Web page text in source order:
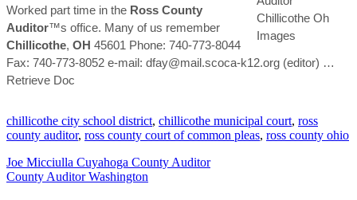
Worked part time in the Ross County
Auditor™s office. Many of us remember
Chillicothe, OH 45601 Phone: 740-773-8044
Fax: 740-773-8052 e-mail: dfay@mail.scoca-k12.org (editor) …
Retrieve Doc
chillicothe city school district, chillicothe municipal court, ross
county auditor, ross county court of common pleas, ross county ohio
Joe Micciulla Cuyahoga County Auditor
County Auditor Washington